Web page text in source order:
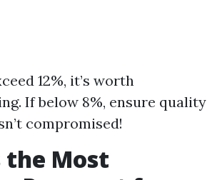
12%, it’s worth
If below 8%, ensure quality
compromised!
Most